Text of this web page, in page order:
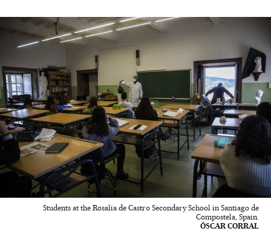
Students at the Rosalia de Castro Secondary School in Santiago de
Compostela, Spain.
ÓSCAR CORRAL